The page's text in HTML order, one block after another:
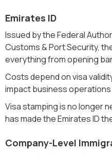
Emirates ID
Issued by the Federal
Customs & Port Security,
everything from opening
Costs depend on visa
impact business
Visa stamping is no longer
has made the Emirates ID
Company-Level